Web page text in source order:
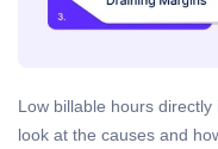
Low billable hours directly
look at the causes and